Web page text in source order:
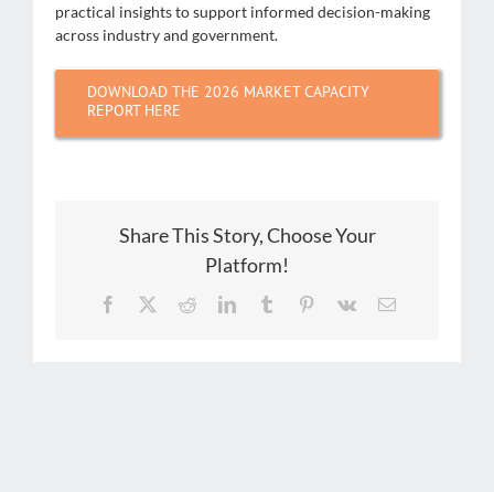
practical insights to support informed decision-making
across industry and government.
DOWNLOAD THE 2026 MARKET CAPACITY
REPORT HERE
Share This Story, Choose Your
Platform!
Facebook RedditLinkedInTumblr Pinterest
Vk Email